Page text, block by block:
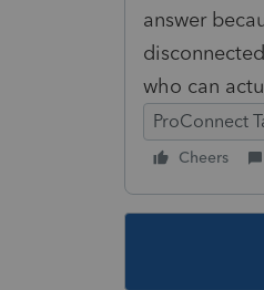
answer
who can
ProConnect
Cheers